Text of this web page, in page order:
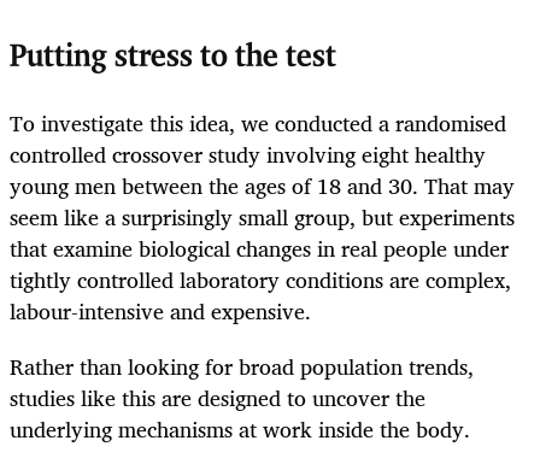
Putting stress to the test
To investigate this idea, we conducted a randomised
controlled crossover study involving eight healthy
young men between the ages of 18 and 30. That may
seem like a surprisingly small group, but experiments
that examine biological changes in real people under
tightly controlled laboratory conditions are complex,
labour-intensive and expensive.
Rather than looking for broad population trends,
studies like this are designed to uncover the
underlying mechanisms at work inside the body.